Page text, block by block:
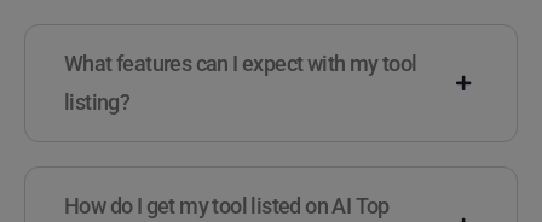
What features can I expect with my tool
listing?
How do I get my tool listed on AI Top